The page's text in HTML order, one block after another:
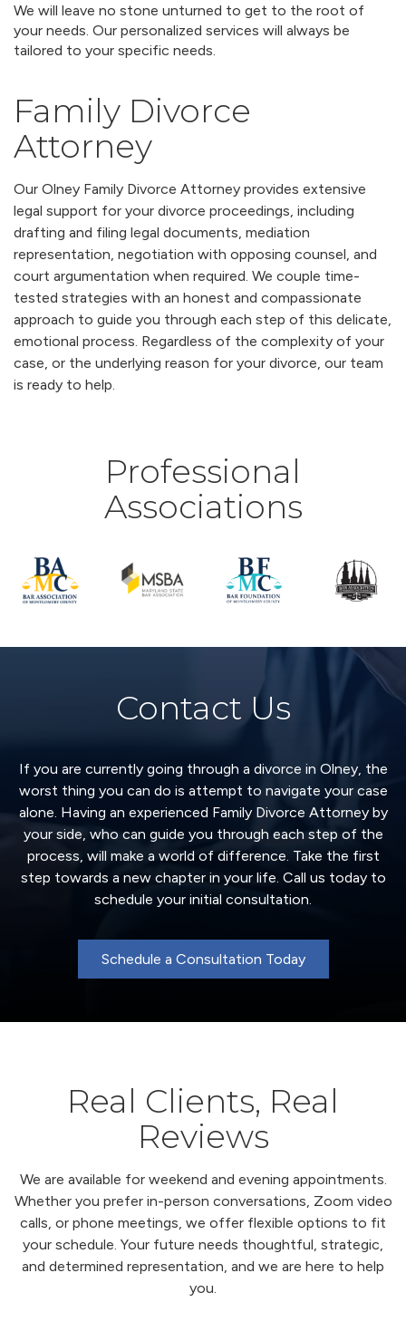
We will leave no stone unturned to get to the root of
your needs. Our personalized services will always be
tailored to your specific needs.
Family Divorce
Attorney
Our Olney Family Divorce Attorney provides extensive
legal support for your divorce proceedings, including
drafting and filing legal documents, mediation
representation, negotiation with opposing counsel, and
court argumentation when required. We couple time-
tested strategies with an honest and compassionate
approach to guide you through each step of this delicate,
emotional process. Regardless of the complexity of your
case, or the underlying reason for your divorce, our team
is ready to help.
Professional
Associations
Contact Us
If you are currently going through a divorce in Olney, the
worst thing you can do is attempt to navigate your case
alone. Having an experienced Family Divorce Attorney by
your side, who can guide you through each step of the
process, will make a world of difference. Take the first
step towards a new chapter in your life. Call us today to
schedule your initial consultation.
Schedule a Consultation Today
Real Clients, Real
Reviews
We are available for weekend and evening appointments.
Whether you prefer in-person conversations, Zoom video
calls, or phone meetings, we offer flexible options to fit
your schedule. Your future needs thoughtful, strategic,
and determined representation, and we are here to help
you.